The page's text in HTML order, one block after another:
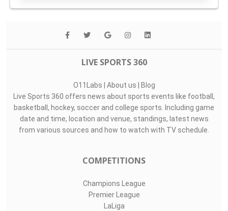
LIVE SPORTS 360
O11Labs | About us | Blog
Live Sports 360 offers news about sports events like football,
basketball, hockey, soccer and college sports. Including game
date and time, location and venue, standings, latest news
from various sources and how to watch with TV schedule.
COMPETITIONS
Champions League
Premier League
LaLiga